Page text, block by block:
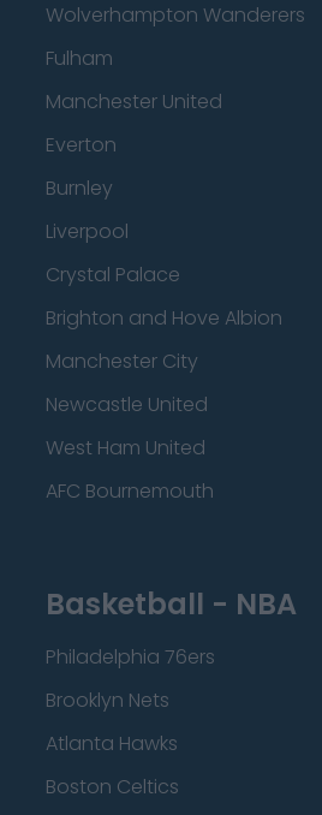
Wolverhampton Wanderers
Fulham
Manchester United
Everton
Burnley
Liverpool
Crystal Palace
Brighton and Hove Albion
Manchester City
Newcastle United
West Ham United
AFC Bournemouth
Basketball - NBA
Philadelphia 76ers
Brooklyn Nets
Atlanta Hawks
Boston Celtics